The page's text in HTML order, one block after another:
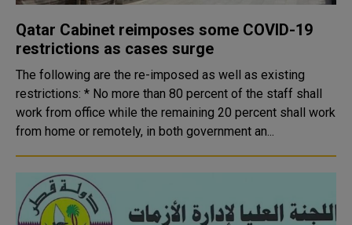
Qatar Cabinet reimposes some COVID-19
restrictions as cases surge
The following are the re-imposed as well as existing
restrictions: * No more than 80 percent of the staff shall
work from office while the remaining 20 percent shall work
from home or remotely, in both government an...